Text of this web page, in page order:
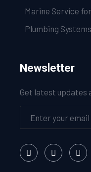
Marine Service
Plumbing Systems
Newsletter
Get latest updates